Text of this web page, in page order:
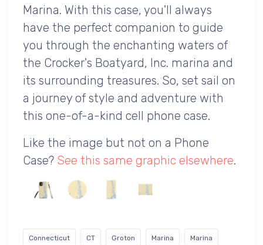
Marina. With this case, you'll always
have the perfect companion to guide
you through the enchanting waters of
the Crocker's Boatyard, Inc. marina and
its surrounding treasures. So, set sail on
a journey of style and adventure with
this one-of-a-kind cell phone case.
Like the image but not on a Phone
Case? See this same graphic elsewhere.
Connecticut CT Groton Marina Marina